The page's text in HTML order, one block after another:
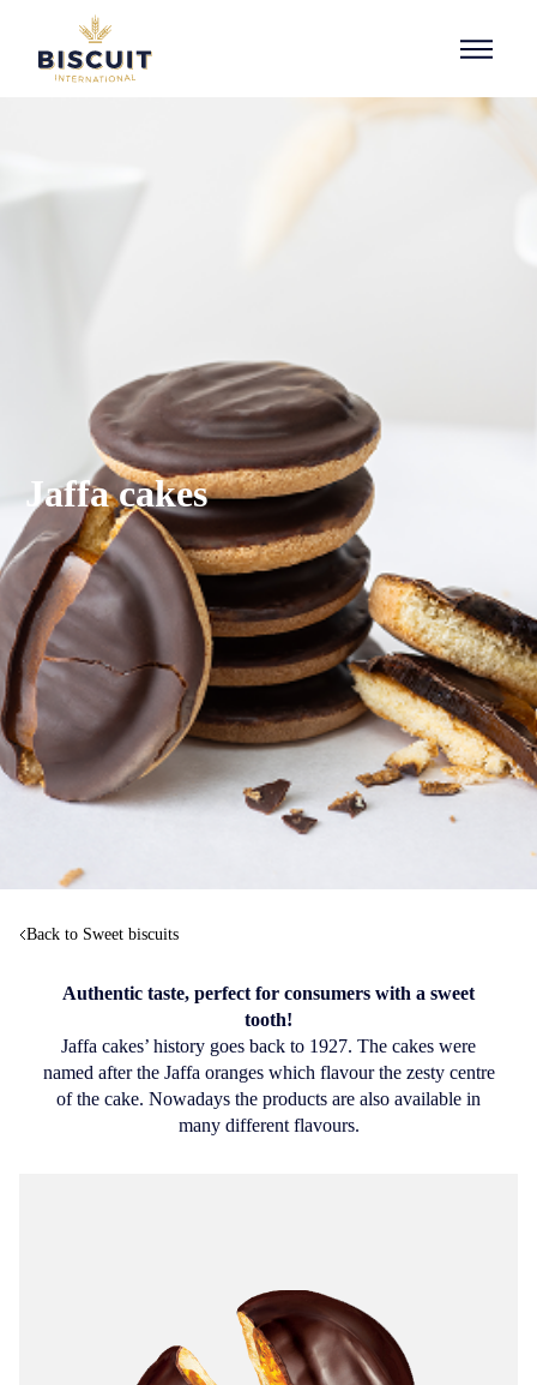
Aller au contenu
Jaffa cakes
Back to Sweet biscuits
Authentic taste, perfect for consumers with a sweet
tooth!
Jaffa cakes’ history goes back to 1927. The cakes were
named after the Jaffa oranges which flavour the zesty centre
of the cake. Nowadays the products are also available in
many different flavours.